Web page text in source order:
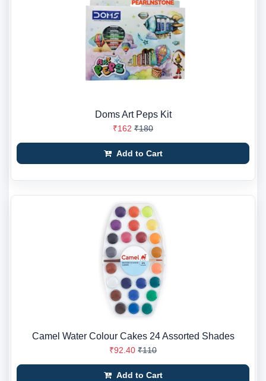
Doms Art Peps Kit
₹162 ₹180
Add to Cart
Camel Water Colour Cakes 24 Assorted Shades
₹92.40 ₹110
Add to Cart